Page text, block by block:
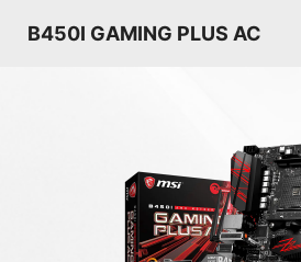
B450I GAMING PLUS AC